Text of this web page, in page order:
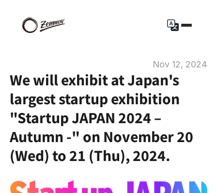
Nov 12, 2024
We will exhibit at Japan's
largest startup exhibition
"Startup JAPAN 2024 –
Autumn -" on November 20
(Wed) to 21 (Thu), 2024.